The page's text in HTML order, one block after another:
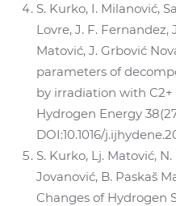
S. Kurko, I. Milanović,
Lovre, J. F. Fernandez,
Matović, J. Grbović
parameters of
by irradiation with
Hydrogen Energy
DOI:10.1016/
S. Kurko, Lj. Matović,
Jovanović, B. Paskaš
Changes of Hydrogen